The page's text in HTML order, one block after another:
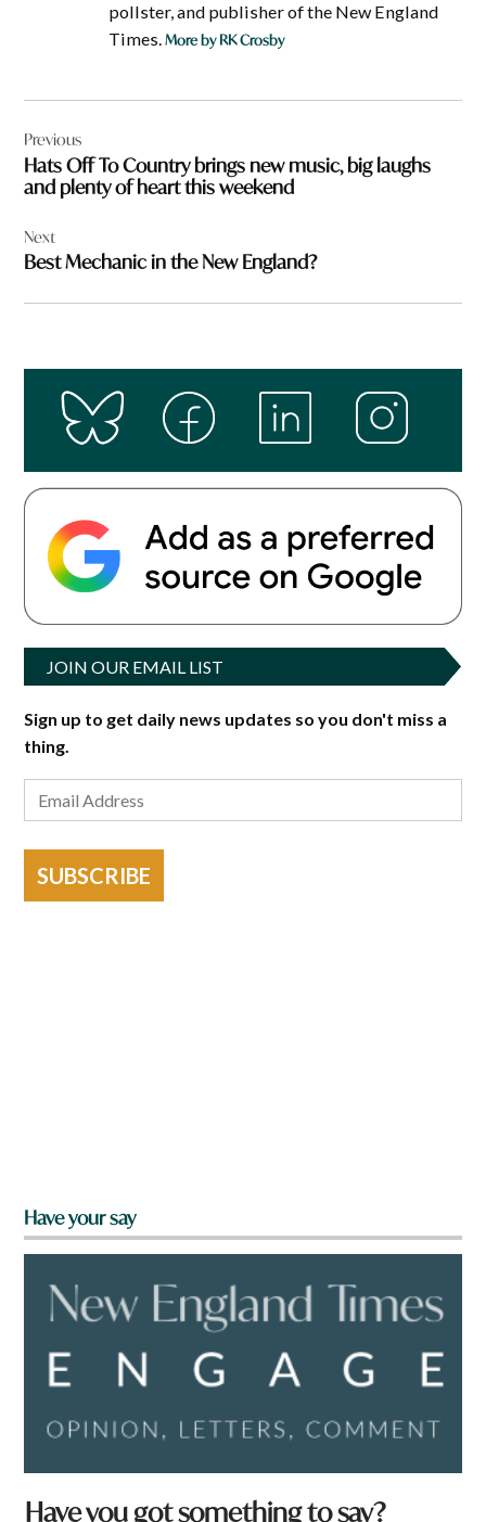
pollster, and publisher of the New England
Times.More by RK Crosby
navigation
Previous
Hats Off To Country brings new music, big laughs
and plenty of heart this weekend
Next
Best Mechanic in the New England?
JOIN OUR EMAIL LIST
Sign up to get daily news updates so you don't miss a
thing.
SUBSCRIBE
Have your say
Have you got something to say?